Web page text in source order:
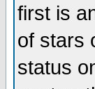
first is
of stars
status